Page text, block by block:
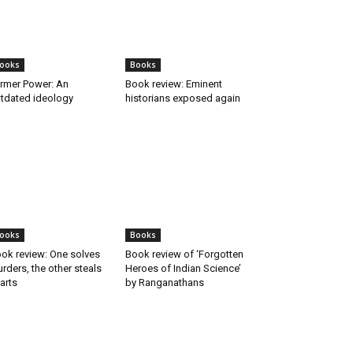
Power: An
ideology
Books
Book review: Eminent
historians exposed again
review: One solves
the other steals
Books
Book review of ‘Forgotten
Heroes of Indian Science’
by Ranganathans